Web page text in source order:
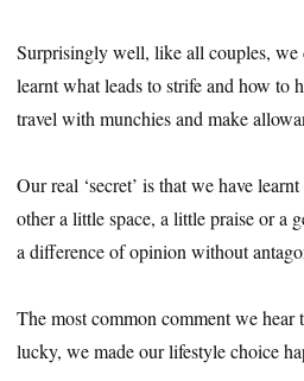
Surprisingly well, like all couples, we
learnt what leads to strife and how to
travel with munchies and make
Our real ‘secret’ is that we have
other a little space, a little praise or a
a difference of opinion without
The most common comment we hear
lucky, we made our lifestyle choice